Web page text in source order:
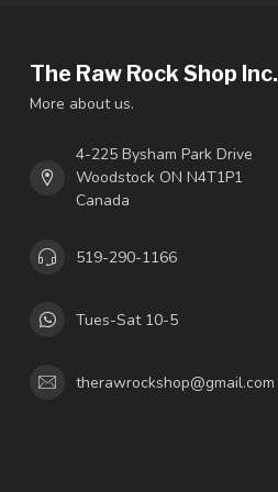
The Raw Rock Shop Inc.
More about us.
4-225 Bysham Park Drive
Woodstock ON N4T1P1
Canada
519-290-1166
Tues-Sat 10-5
therawrockshop@gmail.com